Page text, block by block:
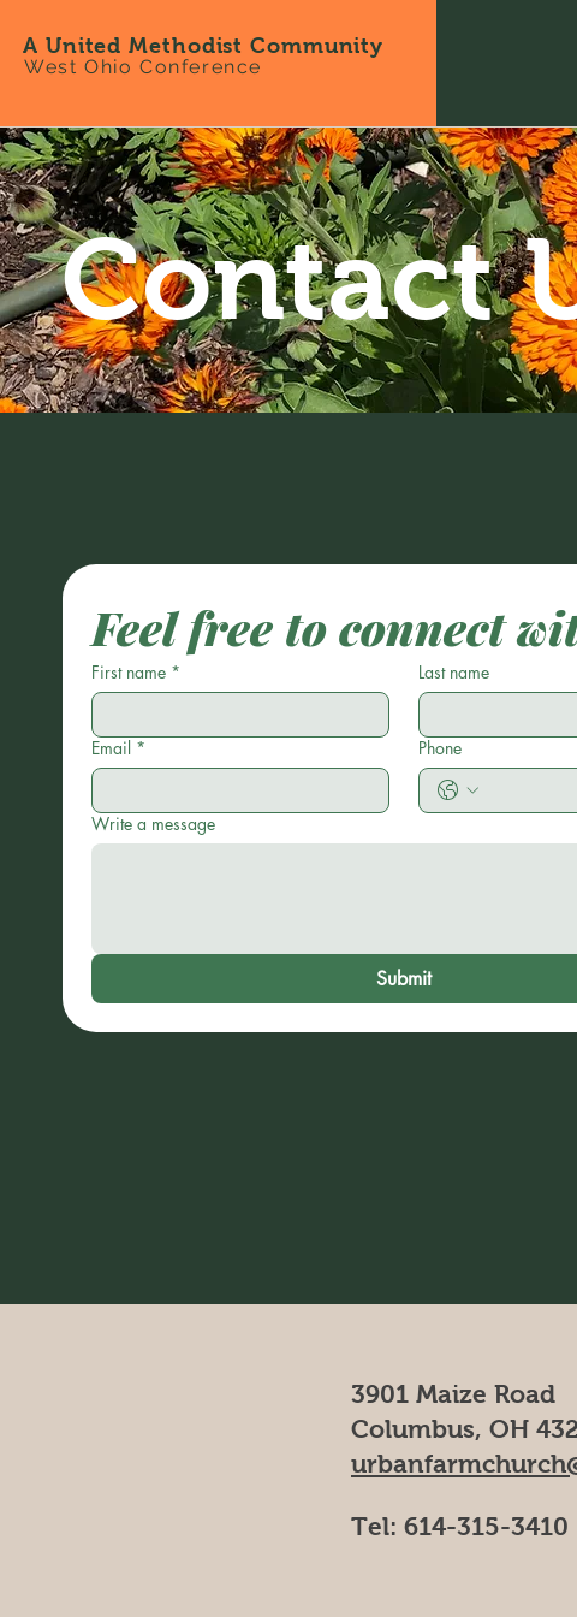
A United Methodist Community
West Ohio Conference
Contact
Feel free to connect
First name * Last name
Email * Phone
Write a message
Submit
3901 Maize Road
Columbus, OH
Tel: 614-315-3410